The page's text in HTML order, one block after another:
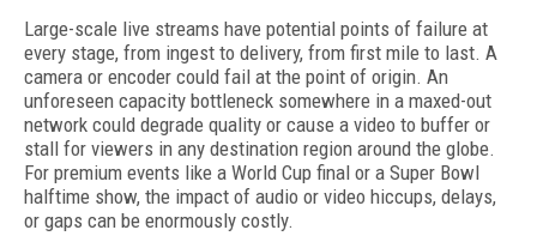
Large-scale live streams have potential points of failure at
every stage, from ingest to deliv­ery, from first mile to last. A
camera or encoder could fail at the point of origin. An
unforeseen capacity bottleneck somewhere in a maxed-out
network could degrade quality or cause a video to buffer or
stall for viewers in any destination region around the globe.
For premium events like a World Cup final or a Super Bowl
halftime show, the impact of audio or video hiccups, de­lays,
or gaps can be enormously costly.